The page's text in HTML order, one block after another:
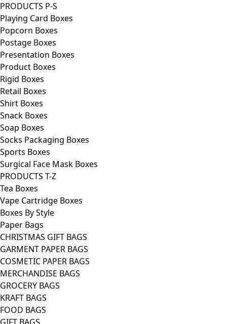
PRODUCTS P-S
Playing Card Boxes
Popcorn Boxes
Postage Boxes
Presentation Boxes
Product Boxes
Rigid Boxes
Retail Boxes
Shirt Boxes
Snack Boxes
Soap Boxes
Socks Packaging Boxes
Sports Boxes
Surgical Face Mask Boxes
PRODUCTS T-Z
Tea Boxes
Vape Cartridge Boxes
Boxes By Style
Paper Bags
CHRISTMAS GIFT BAGS
GARMENT PAPER BAGS
COSMETIC PAPER BAGS
MERCHANDISE BAGS
GROCERY BAGS
KRAFT BAGS
FOOD BAGS